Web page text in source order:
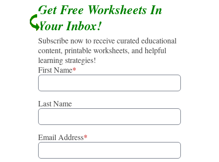
Get Free Worksheets In
Your Inbox!
Subscribe now to receive curated educational
content, printable worksheets, and helpful
learning strategies!
First Name*
Last Name
Email Address*